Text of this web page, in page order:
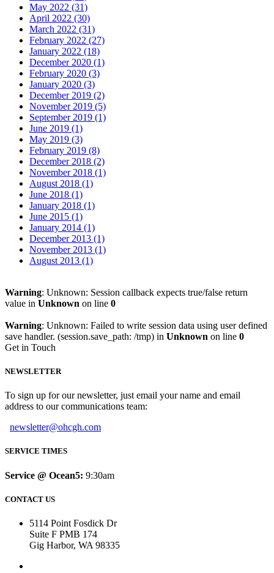
May 2022 (31)
April 2022 (30)
March 2022 (31)
February 2022 (27)
January 2022 (18)
December 2020 (1)
February 2020 (3)
January 2020 (3)
December 2019 (2)
November 2019 (5)
September 2019 (1)
June 2019 (1)
May 2019 (3)
February 2019 (8)
December 2018 (2)
November 2018 (1)
August 2018 (1)
June 2018 (1)
January 2018 (1)
June 2015 (1)
January 2014 (1)
December 2013 (1)
November 2013 (1)
August 2013 (1)
Warning: Unknown: Session callback expects true/false return
value in Unknown on line 0
Warning: Unknown: Failed to write session data using user defined
save handler. (session.save_path: /tmp) in Unknown on line 0
Get in Touch
NEWSLETTER
To sign up for our newsletter, just email your name and email
address to our communications team:
newsletter@ohcgh.com
SERVICE TIMES
Service @ Ocean5: 9:30am
CONTACT US
5114 Point Fosdick Dr
Suite F PMB 174
Gig Harbor, WA 98335